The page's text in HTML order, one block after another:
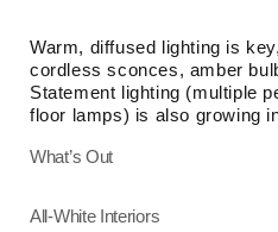
Warm, diffused lighting is
cordless sconces, amber
Statement lighting (multiple
floor lamps) is also growing
What’s Out
All-White Interiors